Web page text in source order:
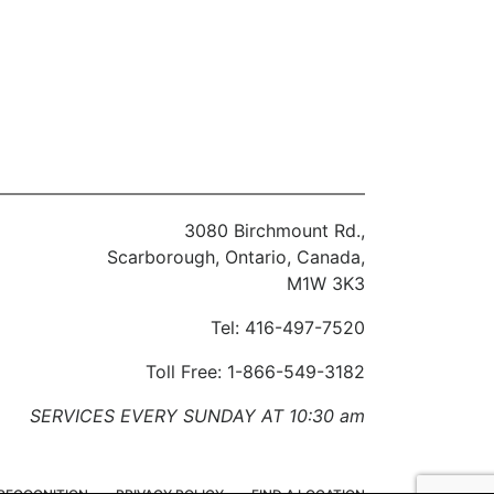
3080 Birchmount Rd.,
Scarborough, Ontario, Canada,
M1W 3K3
Tel: 416-497-7520
Toll Free: 1-866-549-3182
SERVICES EVERY SUNDAY AT 10:30 am